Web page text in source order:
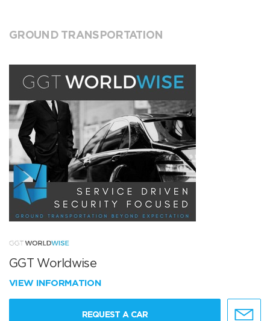
GROUND TRANSPORTATION
GGT Worldwise
VIEW INFORMATION
REQUEST A CAR